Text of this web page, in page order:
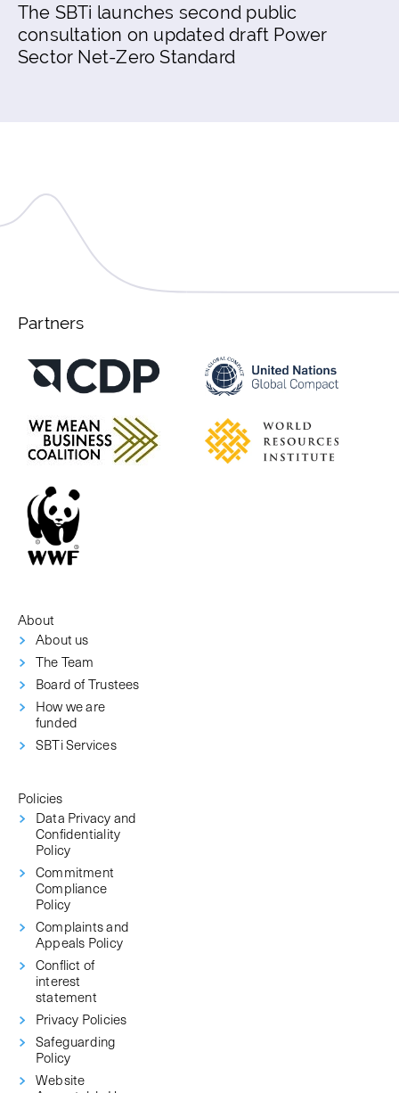
The SBTi launches second public
consultation on updated draft Power
Sector Net-Zero Standard
Partners
About
About us
The Team
Board of Trustees
How we are
funded
SBTi Services
Policies
Data Privacy and
Confidentiality
Policy
Commitment
Compliance
Policy
Complaints and
Appeals Policy
Conflict of
interest
statement
Privacy Policies
Safeguarding
Policy
Website